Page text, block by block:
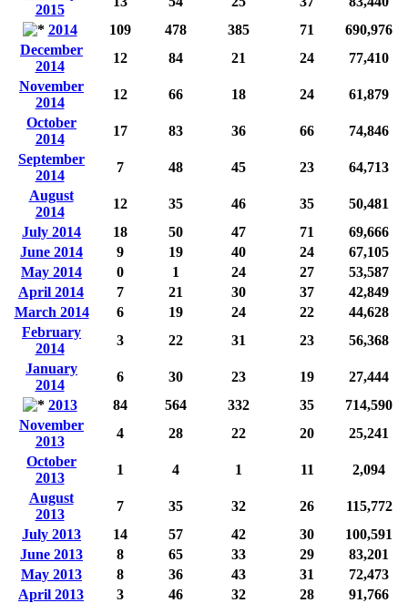
2015
2014
109 478 385 71
690,976
December
2014
12 84 21 24
77,410
November
2014
12 66 18 24
61,879
October
2014
17 83 36 66
74,846
September
2014
7 48 45 23
64,713
August
2014
12 35 46 35
50,481
July 2014
18 50 47 71
69,666
June 2014
9 19 40 24
67,105
May 2014
0 1 24 27
53,587
April 2014
7 21 30 37
42,849
March 2014
6 19 24 22
44,628
February
2014
3 22 31 23
56,368
January
2014
6 30 23 19
27,444
2013
84 564 332 35
714,590
November
2013
4 28 22 20
25,241
October
2013
1 4 1 11
2,094
August
2013
7 35 32 26
115,772
July 2013
14 57 42 30
100,591
June 2013
8 65 33 29
83,201
May 2013
8 36 43 31
72,473
April 2013
3 46 32 28
91,766